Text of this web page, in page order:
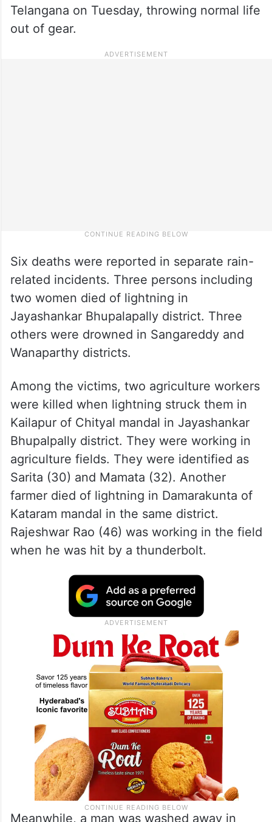
Telangana on Tuesday, throwing normal life
out of gear.
Six deaths were reported in separate rain-
related incidents. Three persons including
two women died of lightning in
Jayashankar Bhupalapally district. Three
others were drowned in Sangareddy and
Wanaparthy districts.
Among the victims, two agriculture workers
were killed when lightning struck them in
Kailapur of Chityal mandal in Jayashankar
Bhupalpally district. They were working in
agriculture fields. They were identified as
Sarita (30) and Mamata (32). Another
farmer died of lightning in Damarakunta of
Kataram mandal in the same district.
Rajeshwar Rao (46) was working in the field
when he was hit by a thunderbolt.
Meanwhile, a man was washed away in